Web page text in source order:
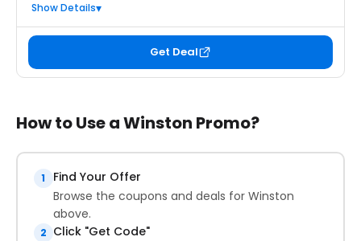
Show Details
Get Deal
How to Use a Winston Promo?
1
Find Your Offer
Browse the coupons and deals for Winston
above.
2 Click "Get Code"